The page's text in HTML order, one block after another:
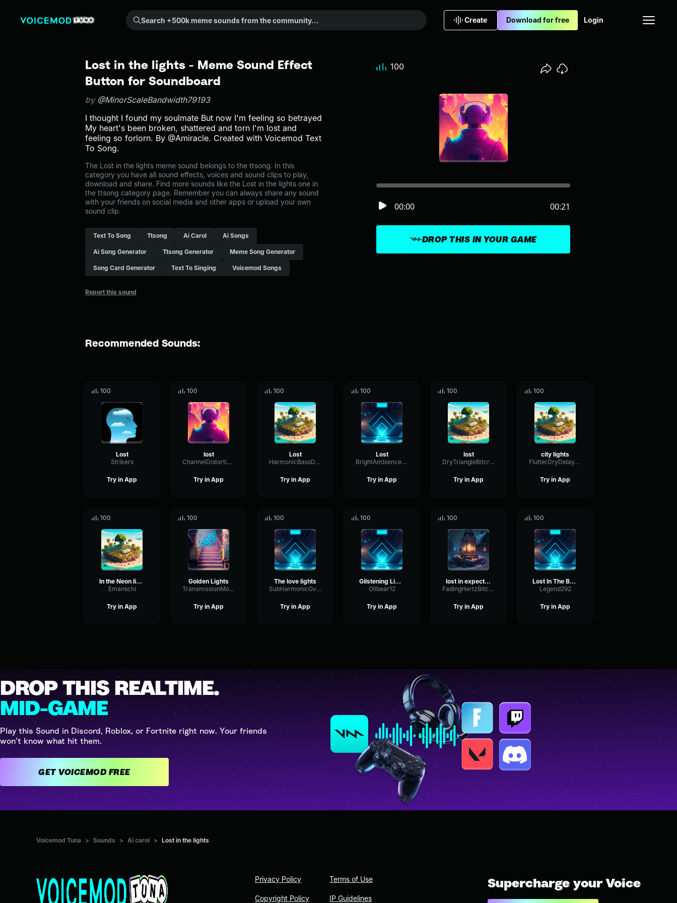
Search +500k meme sounds from the community...
Create Download for free Login
Lost in the lights - Meme Sound Effect
Button for Soundboard
by @MinorScaleBandwidth79193
I thought I found my soulmate But now I'm feeling so betrayed
My heart's been broken, shattered and torn I'm lost and
feeling so forlorn. By @Amiracle. Created with Voicemod Text
To Song.
The Lost in the lights meme sound belongs to the ttsong. In this
category you have all sound effects, voices and sound clips to play,
download and share. Find more sounds like the Lost in the lights one in
the ttsong category page. Remember you can always share any sound
with your friends on social media and other apps or upload your own
sound clip.
Text To Song Ttsong Ai Carol Ai Songs
Ai Song Generator Ttsong Generator Meme Song Generator
Song Card Generator Text To Singing Voicemod Songs
Report this sound
DROP THIS IN YOUR GAME
00:00 00:21
100
Recommended Sounds:
100
Lost
Strikers
Try in App
100
lost
ChannelDistortionOptical38399
Try in App
100
Lost
HarmonicBassDiffusion6865
Try in App
100
Lost
BrightAmbienceGate18358
Try in App
100
lost
DryTriangleBitcrusher65111
Try in App
100
city lights
FlutterDryDelay60989
Try in App
100
In the Neon lights
Emanschi
Try in App
100
Golden Lights
TransmissionMonoHigh92796
Try in App
100
The love lights
SubHarmonicOverdriveFeedback26922
Try in App
100
Gilstening Lights
Olibear12
Try in App
100
lost in expectations
FadingHertzBitcrusher50437
Try in App
100
Lost In The Beat
Legend292
Try in App
DROP THIS REALTIME.
MID-GAME
Play this Sound in Discord, Roblox, or Fortnite right now. Your friends
won't know what hit them.
GET VOICEMOD FREE
Voicemod Tuna > Sounds > Ai carol > Lost in the lights
Privacy Policy
Copyright Policy
Terms of Use
IP Guidelines
Supercharge your Voice